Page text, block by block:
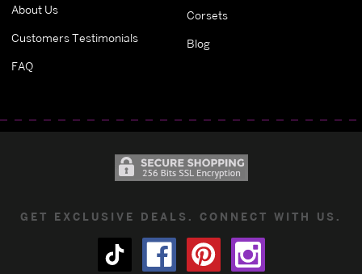
About Us
Customers Testimonials
FAQ
Corsets
Blog
GET EXCLUSIVE DEALS. CONNECT WITH US.